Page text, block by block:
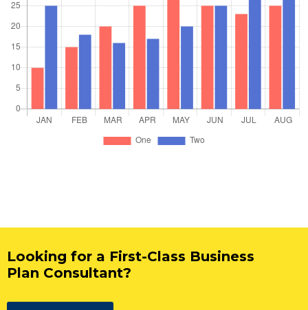
Looking for a First-Class Business
Plan Consultant?